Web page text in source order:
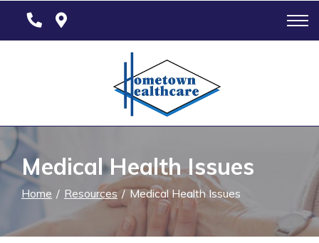
Medical Health Issues
Home Resources Medical Health Issues